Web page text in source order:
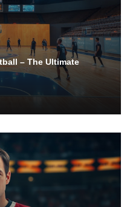
– The Ultimate